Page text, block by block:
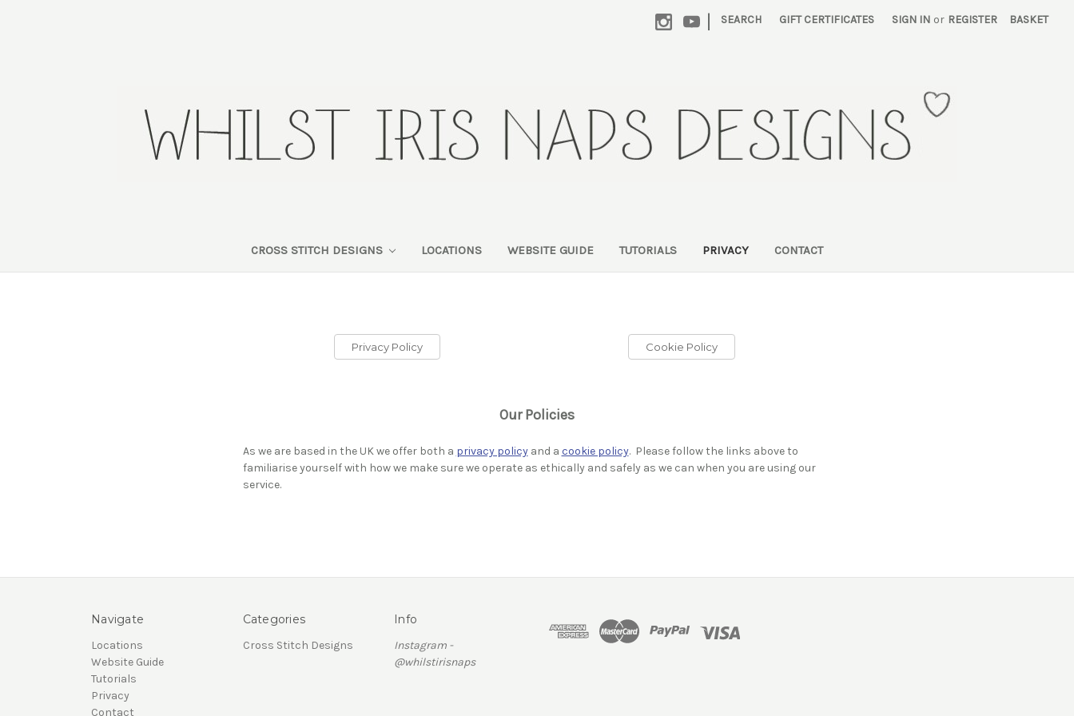
| SEARCH GIFT CERTIFICATES SIGN IN or REGISTER BASKET
CROSS STITCH DESIGNS LOCATIONS WEBSITE GUIDE TUTORIALS PRIVACY CONTACT
Privacy Policy Cookie Policy
Our Policies
As we are based in the UK we offer both a privacy policyand a cookie policy. Please follow the links above to
familiarise yourself with how we make sure we operate as ethically and safely as we can when you are using our
service.
Navigate
Locations
Website Guide
Tutorials
Privacy
Contact
Categories
Cross Stitch Designs
Info
Instagram -
@whilstirisnaps